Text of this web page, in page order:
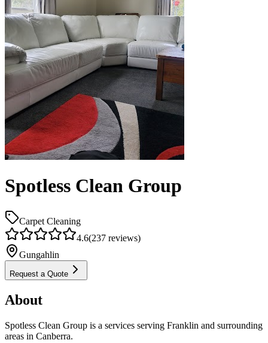
Spotless Clean Group
Carpet Cleaning
4.6(237 reviews)
Gungahlin
Request a Quote
About
Spotless Clean Group is a services serving Franklin and surrounding
areas in Canberra.